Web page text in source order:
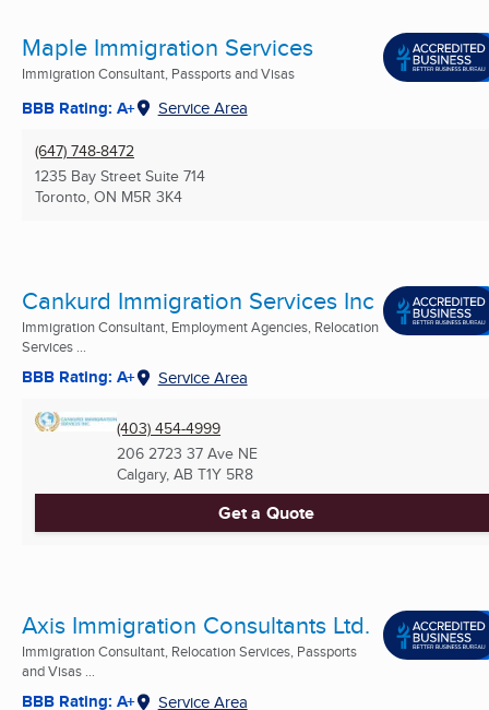
Maple Immigration Services
Immigration Consultant, Passports and Visas
BBB Rating: A+ Service Area
(647) 748-8472
1235 Bay Street Suite 714
Toronto, ON M5R 3K4
Cankurd Immigration Services Inc
Immigration Consultant, Employment Agencies, Relocation
Services ...
BBB Rating: A+ Service Area
(403) 454-4999
206 2723 37 Ave NE
Calgary, AB T1Y 5R8
Get a Quote
Axis Immigration Consultants Ltd.
Immigration Consultant, Relocation Services, Passports
and Visas ...
BBB Rating: A+ Service Area